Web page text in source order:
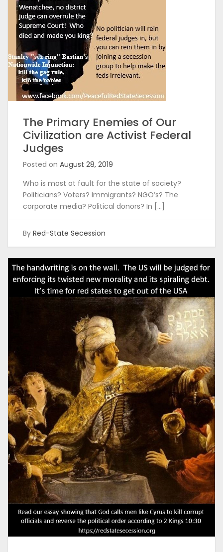
The Primary Enemies of Our
Civilization are Activist Federal
Judges
Posted on August 28, 2019
Who is most at fault for the state of society?
Politicians? Voters? Immigrants? NGO’s? The
corporate media? Political donors? In […]
By Red-State Secession